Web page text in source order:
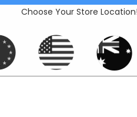
Choose Your Store Location!